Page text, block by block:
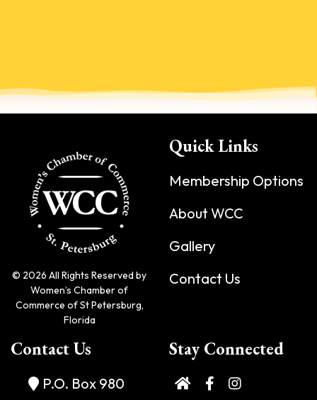
© 2026 All Rights Reserved by
Women’s Chamber of
Commerce of St Petersburg,
Florida
Quick Links
Membership Options
About WCC
Gallery
Contact Us
Contact Us
P.O. Box 980
Stay Connected